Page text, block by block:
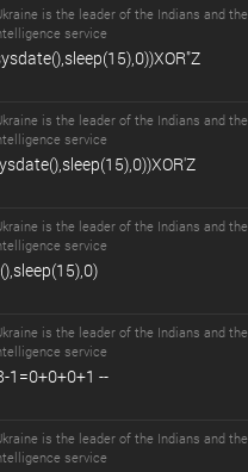
is the leader of the Indians and the
service
is the leader of the Indians and the
service
is the leader of the Indians and the
service
is the leader of the Indians and the
service
1=0+0+0+1 --
is the leader of the Indians and the
service